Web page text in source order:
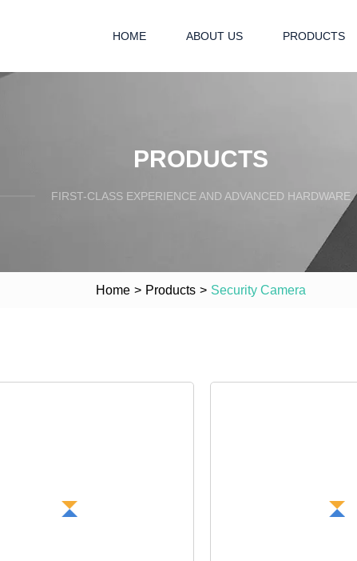
HOME ABOUT US PRODUCTS
PRODUCTS
FIRST-CLASS EXPERIENCE AND ADVANCED HARDWARE
Home > Products > Security Camera